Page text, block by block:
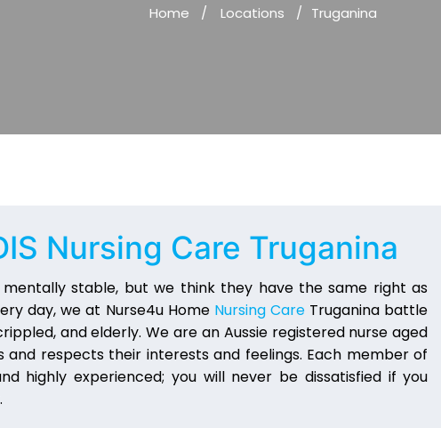
Home Locations Truganina
Nursing Care Truganina
stable, but we think they have the same right as
day, we at Nurse4u Home Nursing Care Truganina battle
and elderly. We are an Aussie registered nurse aged
respects their interests and feelings. Each member of
highly experienced; you will never be dissatisfied if you